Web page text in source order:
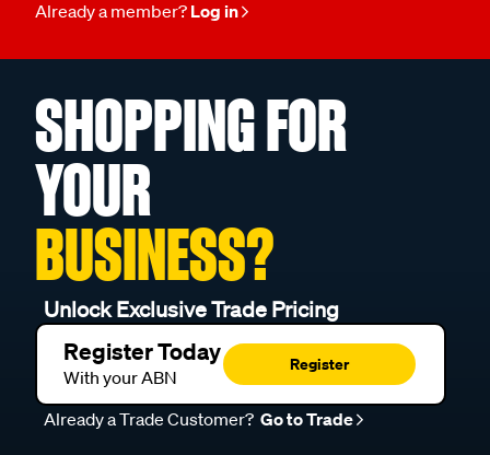
Already a member? Log in
SHOPPING FOR
YOUR
BUSINESS?
Unlock Exclusive Trade Pricing
Register Today
With your ABN
Register
Already a Trade Customer? Go to Trade